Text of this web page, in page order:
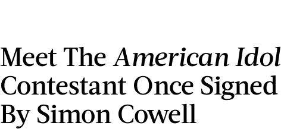
Meet The American Idol
Contestant Once Signed
By Simon Cowell